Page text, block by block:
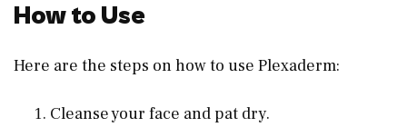
How to Use
Here are the steps on how to use Plexaderm:
Cleanse your face and pat dry.